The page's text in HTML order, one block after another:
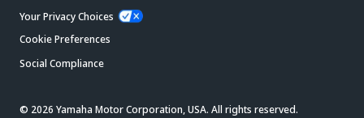
Your Privacy Choices
Cookie Preferences
Social Compliance
© 2026 Yamaha Motor Corporation, USA. All rights reserved.